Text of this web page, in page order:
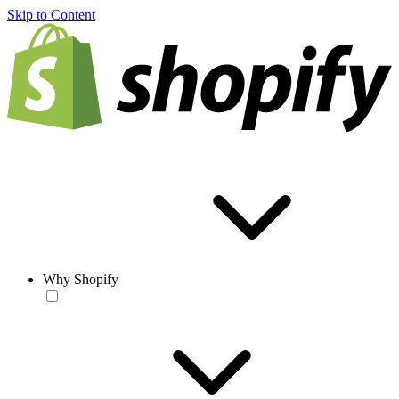
Skip to Content
Why Shopify